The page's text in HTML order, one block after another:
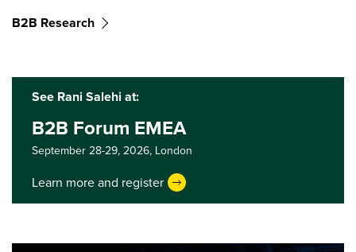
B2B Research
See Rani Salehi at:
B2B Forum EMEA
September 28-29, 2026, London
Learn more and register